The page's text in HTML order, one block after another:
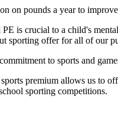
on pounds a year to
is crucial to a child's
sporting offer for all of our
to sports and
premium allows us to
sporting competitions.